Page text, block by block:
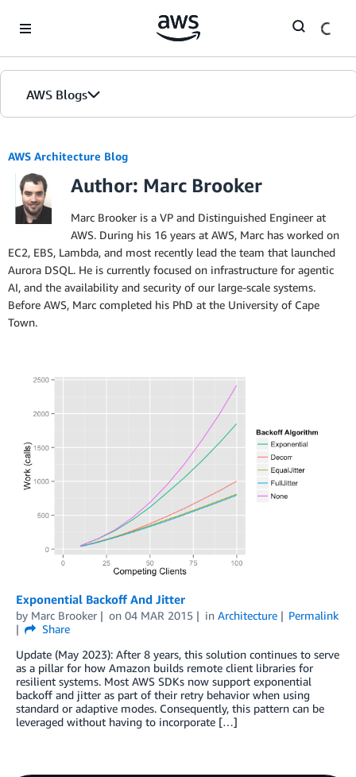
AWS Blogs
AWS Architecture Blog
Author: Marc Brooker
Marc Brooker is a VP and Distinguished Engineer at
AWS. During his 16 years at AWS, Marc has worked on
EC2, EBS, Lambda, and most recently lead the team that launched
Aurora DSQL. He is currently focused on infrastructure for agentic
AI, and the availability and security of our large-scale systems.
Before AWS, Marc completed his PhD at the University of Cape
Town.
Exponential Backoff And Jitter
by Marc Brooker on 04 MAR 2015 in Architecture
Permalink
Share
Update (May 2023): After 8 years, this solution continues to serve
as a pillar for how Amazon builds remote client libraries for
resilient systems. Most AWS SDKs now support exponential
backoff and jitter as part of their retry behavior when using
standard or adaptive modes. Consequently, this pattern can be
leveraged without having to incorporate […]